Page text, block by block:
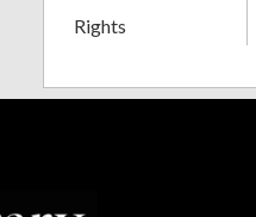
Rights